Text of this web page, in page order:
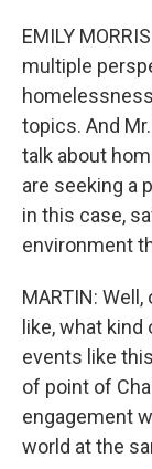
EMILY
multiple
topics. And
talk about
are seeking a
in this case,
environment
MARTIN:
like, what
events like
of point of
engagement
world at the